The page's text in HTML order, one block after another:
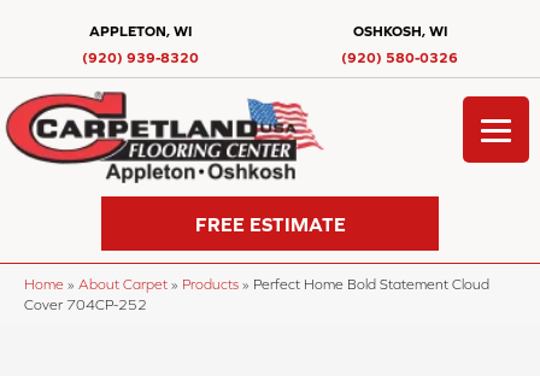
APPLETON, WI
(920) 939-8320
OSHKOSH, WI
(920) 580-0326
FREE ESTIMATE
Home » About Carpet » Products » Perfect Home Bold Statement Cloud
Cover 704CP-252